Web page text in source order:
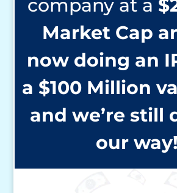
company at a
Market Cap
now doing an
a $100 Million
and we’re still
our way!